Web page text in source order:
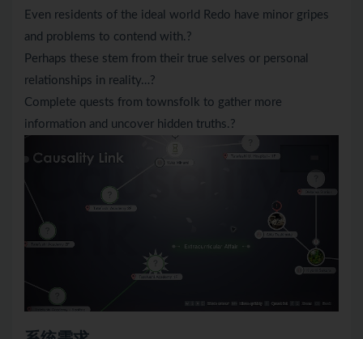
Even residents of the ideal world Redo have minor gripes
and problems to contend with.?
Perhaps these stem from their true selves or personal
relationships in reality…?
Complete quests from townsfolk to gather more
information and uncover hidden truths.?